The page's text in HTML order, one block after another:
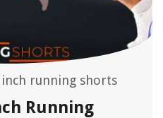
inch running shorts
Running